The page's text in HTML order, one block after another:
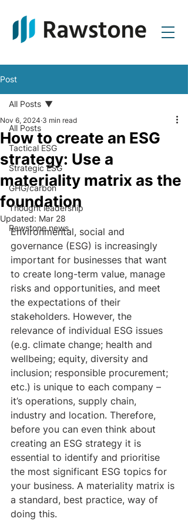
Post
All Posts
Tactical ESG
Strategic ESG
GHG/carbon
Thought leadership
Rawstone news
All Posts
How to create an ESG
strategy: Use a
materiality matrix as the
foundation
Nov 6, 2024 3 min read
Updated: Mar 28
Environmental, social and
governance (ESG) is increasingly
important for businesses that want
to create long-term value, manage
risks and opportunities, and meet
the expectations of their
stakeholders. However, the
relevance of individual ESG issues
(e.g. climate change; health and
wellbeing; equity, diversity and
inclusion; responsible procurement;
etc.) is unique to each company –
it’s operations, supply chain,
industry and location. Therefore,
before you can even think about
creating an ESG strategy it is
essential to identify and prioritise
the most significant ESG topics for
your business. A materiality matrix is
a standard, best practice, way of
doing this.